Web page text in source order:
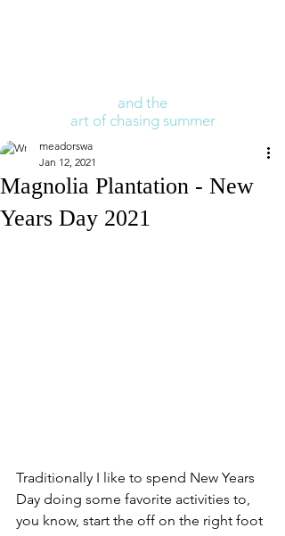
and the
art of chasing summer
Magnolia Plantation - New
Years Day 2021
meadorswa
Jan 12, 2021
Traditionally I like to spend New Years
Day doing some favorite activities to,
you know, start the off on the right foot